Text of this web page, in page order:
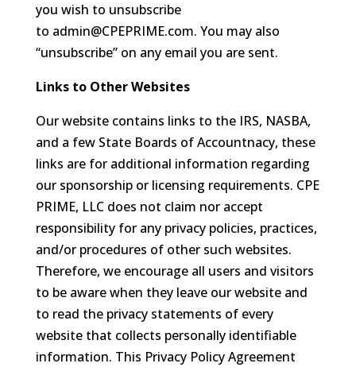
you wish to unsubscribe
to admin@CPEPRIME.com. You may also
“unsubscribe” on any email you are sent.
Links to Other Websites
Our website contains links to the IRS, NASBA,
and a few State Boards of Accountnacy, these
links are for additional information regarding
our sponsorship or licensing requirements. CPE
PRIME, LLC does not claim nor accept
responsibility for any privacy policies, practices,
and/or procedures of other such websites.
Therefore, we encourage all users and visitors
to be aware when they leave our website and
to read the privacy statements of every
website that collects personally identifiable
information. This Privacy Policy Agreement